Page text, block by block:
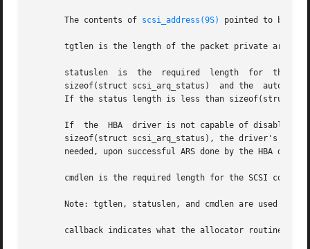
       The contents of
scsi_address(9S) pointed to by ap
tgtlen is the length of the packet private area
statuslen  is  the  required  length  for  the  SCSI  status  completion block.	If the
       sizeof(struct scsi_arq_status)  and the	auto_rqsense capability has been set, automatic request sense (ARS) is enabled	for  this  packet.
If the status length is less than sizeof(struct
       If  the	HBA  driver is not capable of disabling ARQ on a per-packet basis and tran_init_pkt() is called with a statuslen that is less than
sizeof(struct scsi_arq_status), the driver's
needed, upon successful ARS done by the HBA
cmdlen is the required length for the SCSI
Note: tgtlen, statuslen, and cmdlen are used
callback indicates what the allocator routines